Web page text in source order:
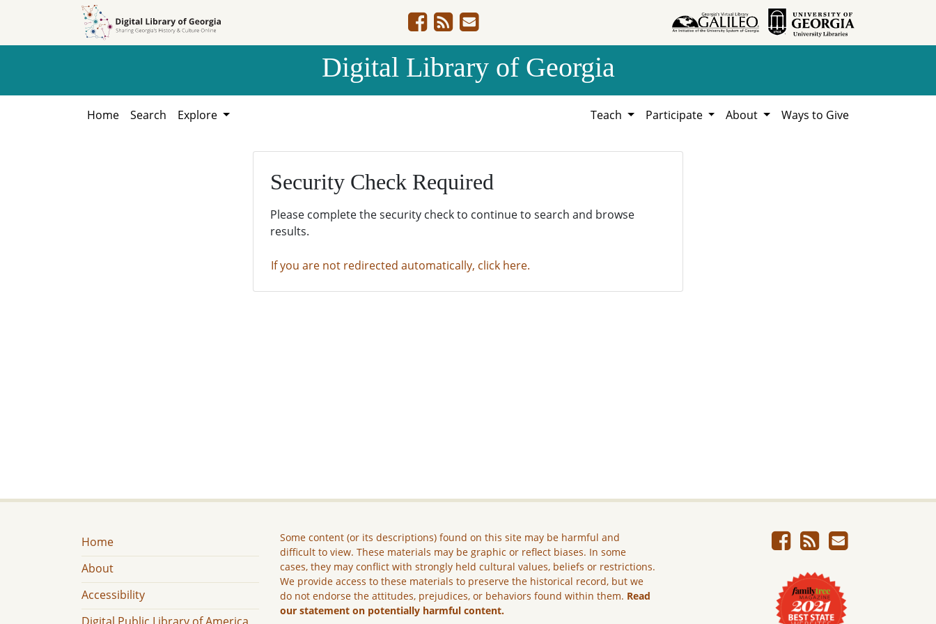
Digital Library of Georgia
Home Search Explore Teach Participate About Ways to Give
Security Check Required
Please complete the security check to continue to search and browse
results.
If you are not redirected automatically, click here.
Home
About
Accessibility
Some content (or its descriptions) found on this site may be harmful and
difficult to view. These materials may be graphic or reflect biases. In some
cases, they may conflict with strongly held cultural values, beliefs or restrictions.
We provide access to these materials to preserve the historical record, but we
do not endorse the attitudes, prejudices, or behaviors found within them. Read
our statement on potentially harmful content.